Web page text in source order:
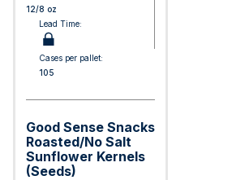
12/8 oz
Lead Time:
Cases per pallet:
105
Good Sense Snacks
Roasted/No Salt
Sunflower Kernels
(Seeds)